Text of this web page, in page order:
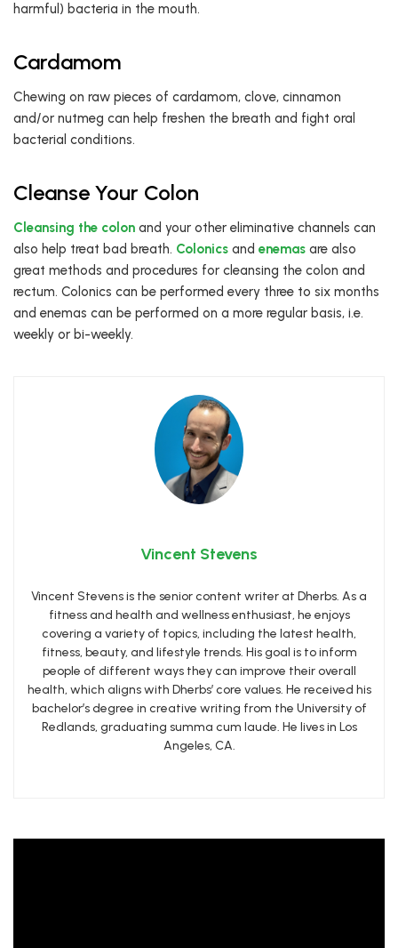
harmful) bacteria in the mouth.
Cardamom
Chewing on raw pieces of cardamom, clove, cinnamon
and/or nutmeg can help freshen the breath and fight oral
bacterial conditions.
Cleanse Your Colon
Cleansing the colon and your other eliminative channels can
also help treat bad breath. Colonics and enemas are also
great methods and procedures for cleansing the colon and
rectum. Colonics can be performed every three to six months
and enemas can be performed on a more regular basis, i.e.
weekly or bi-weekly.
Vincent Stevens
Vincent Stevens is the senior content writer at Dherbs. As a
fitness and health and wellness enthusiast, he enjoys
covering a variety of topics, including the latest health,
fitness, beauty, and lifestyle trends. His goal is to inform
people of different ways they can improve their overall
health, which aligns with Dherbs’ core values. He received his
bachelor’s degree in creative writing from the University of
Redlands, graduating summa cum laude. He lives in Los
Angeles, CA.